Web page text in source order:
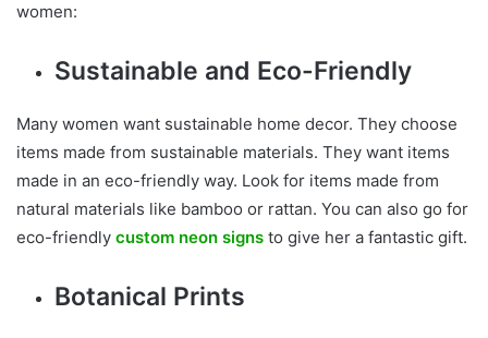
women:
Sustainable and Eco-Friendly
Many women want sustainable home decor. They choose
items made from sustainable materials. They want items
made in an eco-friendly way. Look for items made from
natural materials like bamboo or rattan. You can also go for
eco-friendly custom neon signs to give her a fantastic gift.
Botanical Prints